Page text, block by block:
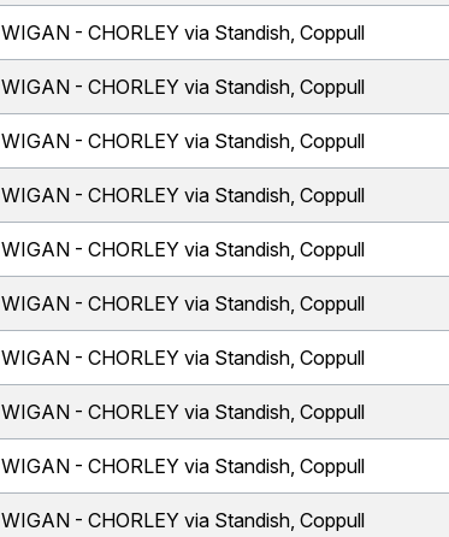
WIGAN - CHORLEY via Standish, Coppull
WIGAN - CHORLEY via Standish, Coppull
WIGAN - CHORLEY via Standish, Coppull
WIGAN - CHORLEY via Standish, Coppull
WIGAN - CHORLEY via Standish, Coppull
WIGAN - CHORLEY via Standish, Coppull
WIGAN - CHORLEY via Standish, Coppull
WIGAN - CHORLEY via Standish, Coppull
WIGAN - CHORLEY via Standish, Coppull
WIGAN - CHORLEY via Standish, Coppull